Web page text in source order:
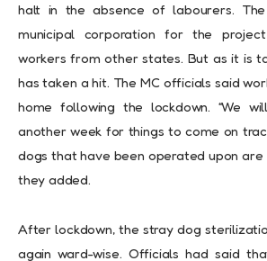
halt in the absence of labourers.
municipal corporation for the
workers from other states. But as it is
has taken a hit. The MC officials said
home following the lockdown. “We
another week for things to come on
dogs that have been operated upon are
they added.
After lockdown, the stray dog
again ward-wise. Officials had said